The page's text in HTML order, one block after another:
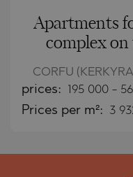
Apartments
complex
CORFU
prices: 195 000 -
Prices per m²: 3